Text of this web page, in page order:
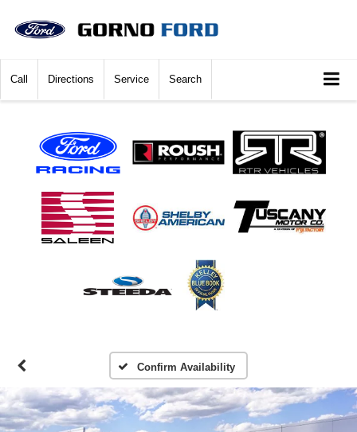
Call Directions Service Search
Confirm Availability